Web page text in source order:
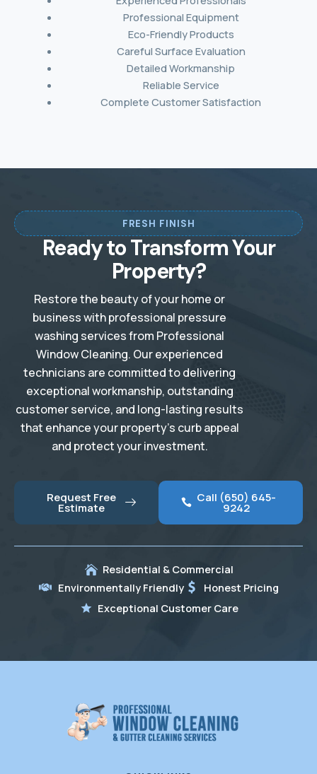
Professional Equipment
Eco-Friendly Products
Careful Surface Evaluation
Detailed Workmanship
Reliable Service
Complete Customer Satisfaction
FRESH FINISH
Ready to Transform Your
Property?
Restore the beauty of your home or
business with professional pressure
washing services from Professional
Window Cleaning. Our experienced
technicians are committed to delivering
exceptional workmanship, outstanding
customer service, and long-lasting results
that enhance your property’s curb appeal
and protect your investment.
Request Free
Estimate
Call (650) 645-
9242
Residential & Commercial
Environmentally Friendly
Honest Pricing
Exceptional Customer Care